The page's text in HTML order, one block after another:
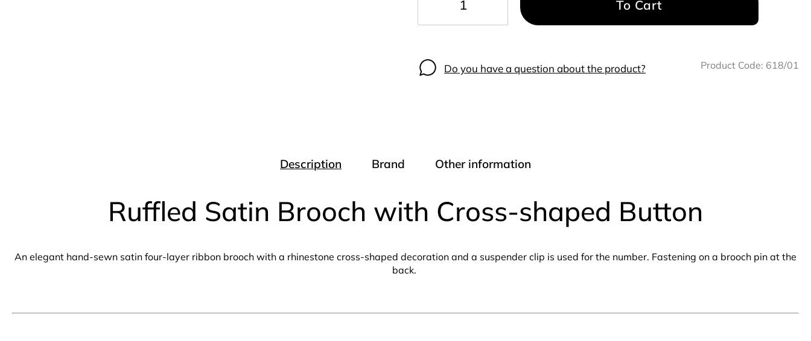
To Cart
Do you have a question about the product? Product Code: 618/01
Description Brand Other information
Ruffled Satin Brooch with Cross-shaped Button
An elegant hand-sewn satin four-layer ribbon brooch with a rhinestone cross-shaped decoration and a suspender clip is used for the number. Fastening on a brooch pin at the
back.